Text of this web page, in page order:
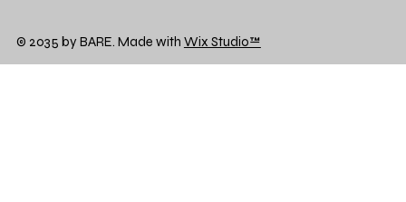
© 2035 by BARE. Made with Wix Studio™